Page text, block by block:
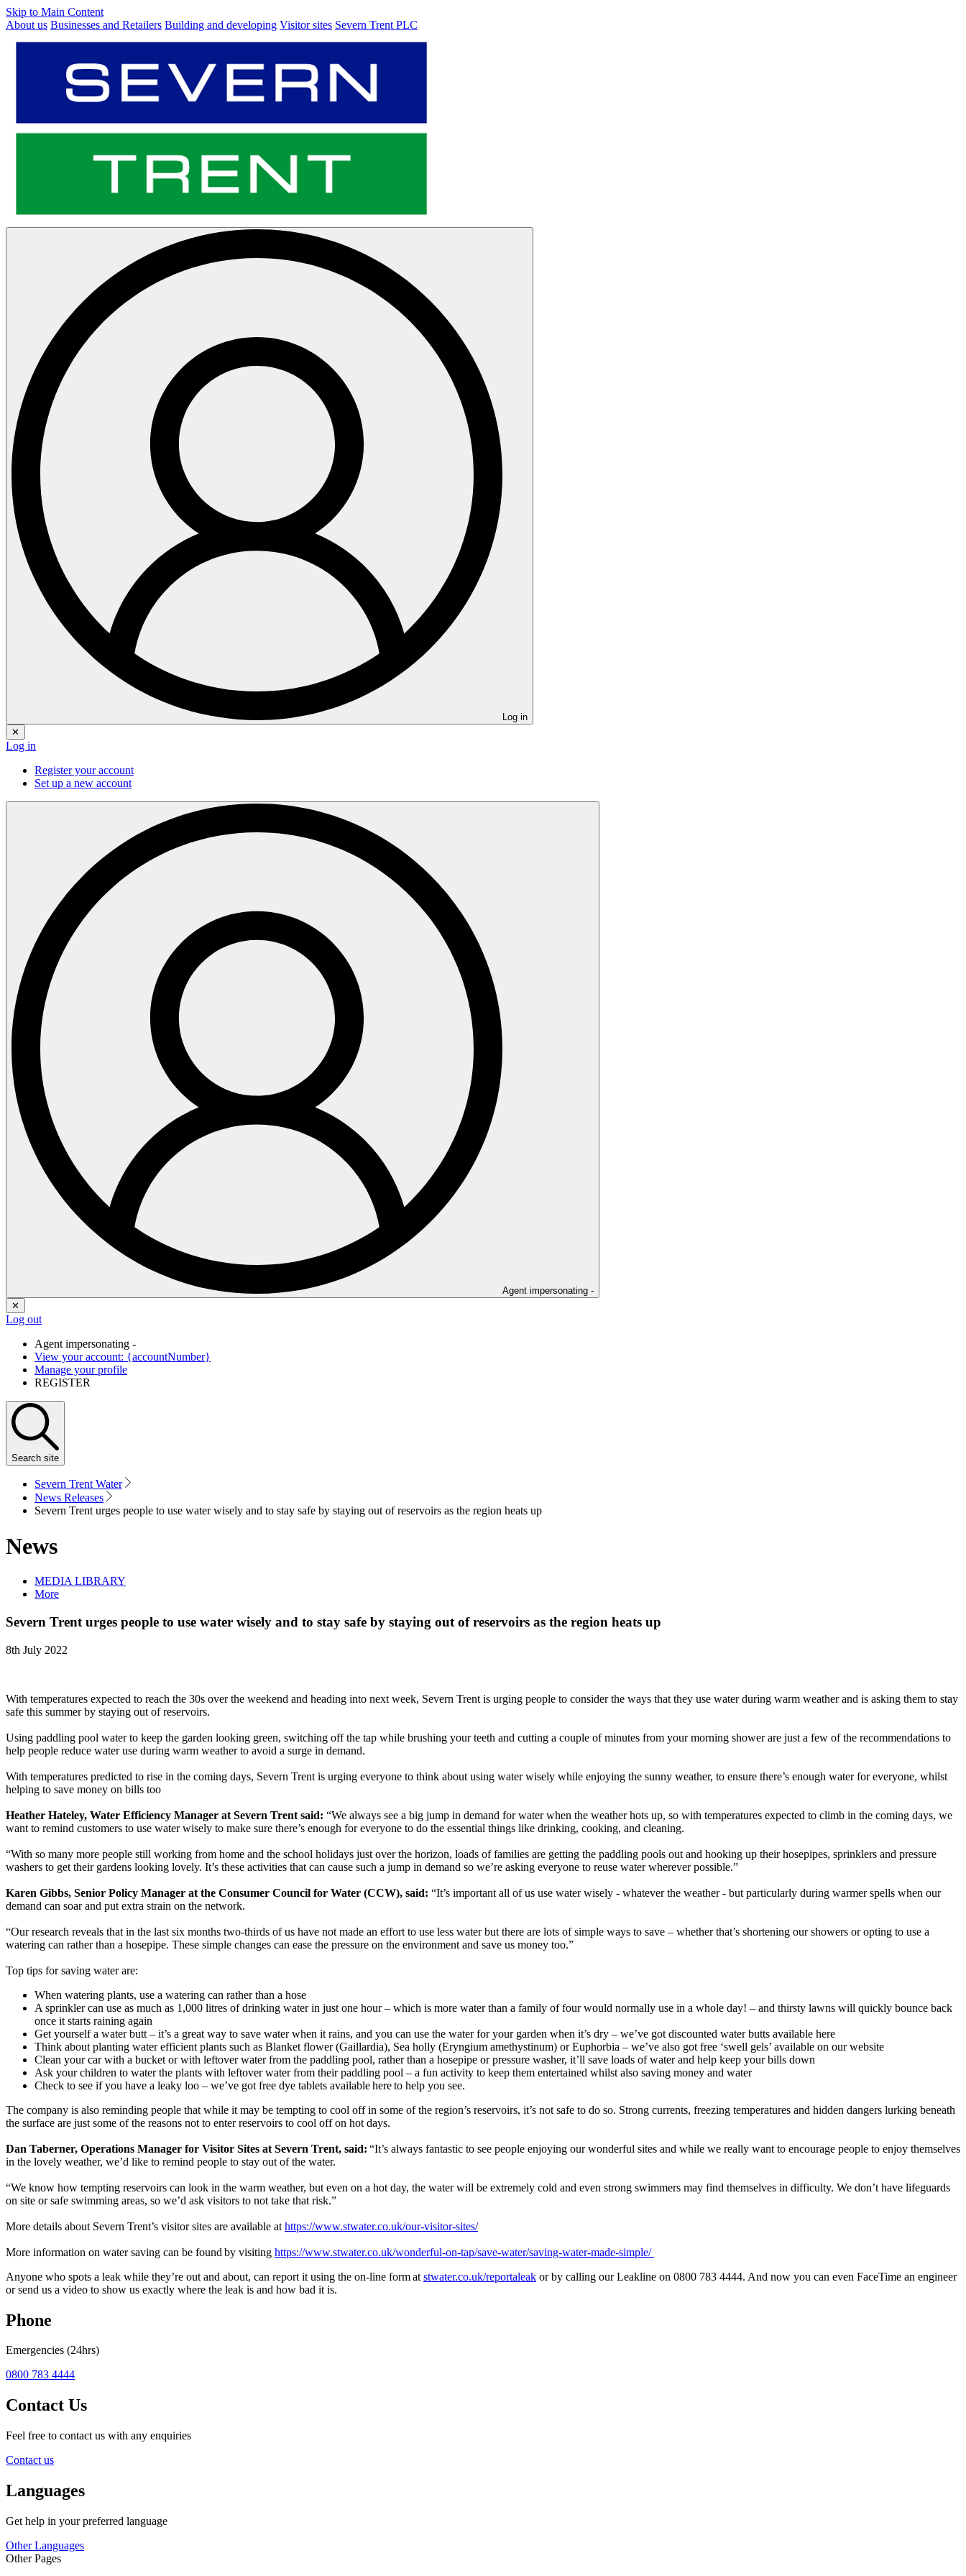
Skip to Main Content
About us Businesses and Retailers Building and developing Visitor sites Severn Trent PLC
Log in
✕
Log in
Register your account
Set up a new account
Agent impersonating -
✕
Log out
Agent impersonating -
View your account: {accountNumber}
Manage your profile
REGISTER
Search site
Severn Trent Water
News Releases
Severn Trent urges people to use water wisely and to stay safe by staying out of reservoirs as the region heats up
News
MEDIA LIBRARY
More
Severn Trent urges people to use water wisely and to stay safe by staying out of reservoirs as the region heats up
8th July 2022
With temperatures expected to reach the 30s over the weekend and heading into next week, Severn Trent is urging people to consider the ways that they use water during warm weather and is asking them to stay
safe this summer by staying out of reservoirs.
Using paddling pool water to keep the garden looking green, switching off the tap while brushing your teeth and cutting a couple of minutes from your morning shower are just a few of the recommendations to
help people reduce water use during warm weather to avoid a surge in demand.
With temperatures predicted to rise in the coming days, Severn Trent is urging everyone to think about using water wisely while enjoying the sunny weather, to ensure there’s enough water for everyone, whilst
helping to save money on bills too
Heather Hateley, Water Efficiency Manager at Severn Trent said: “We always see a big jump in demand for water when the weather hots up, so with temperatures expected to climb in the coming days, we
want to remind customers to use water wisely to make sure there’s enough for everyone to do the essential things like drinking, cooking, and cleaning.
“With so many more people still working from home and the school holidays just over the horizon, loads of families are getting the paddling pools out and hooking up their hosepipes, sprinklers and pressure
washers to get their gardens looking lovely. It’s these activities that can cause such a jump in demand so we’re asking everyone to reuse water wherever possible.”
Karen Gibbs, Senior Policy Manager at the Consumer Council for Water (CCW), said: “It’s important all of us use water wisely - whatever the weather - but particularly during warmer spells when our
demand can soar and put extra strain on the network.
“Our research reveals that in the last six months two-thirds of us have not made an effort to use less water but there are lots of simple ways to save – whether that’s shortening our showers or opting to use a
watering can rather than a hosepipe. These simple changes can ease the pressure on the environment and save us money too.”
Top tips for saving water are:
When watering plants, use a watering can rather than a hose
A sprinkler can use as much as 1,000 litres of drinking water in just one hour – which is more water than a family of four would normally use in a whole day! – and thirsty lawns will quickly bounce back
once it starts raining again
Get yourself a water butt – it’s a great way to save water when it rains, and you can use the water for your garden when it’s dry – we’ve got discounted water butts available here
Think about planting water efficient plants such as Blanket flower (Gaillardia), Sea holly (Eryngium amethystinum) or Euphorbia – we’ve also got free ‘swell gels’ available on our website
Clean your car with a bucket or with leftover water from the paddling pool, rather than a hosepipe or pressure washer, it’ll save loads of water and help keep your bills down
Ask your children to water the plants with leftover water from their paddling pool – a fun activity to keep them entertained whilst also saving money and water
Check to see if you have a leaky loo – we’ve got free dye tablets available here to help you see.
The company is also reminding people that while it may be tempting to cool off in some of the region’s reservoirs, it’s not safe to do so. Strong currents, freezing temperatures and hidden dangers lurking beneath
the surface are just some of the reasons not to enter reservoirs to cool off on hot days.
Dan Taberner, Operations Manager for Visitor Sites at Severn Trent, said: “It’s always fantastic to see people enjoying our wonderful sites and while we really want to encourage people to enjoy themselves
in the lovely weather, we’d like to remind people to stay out of the water.
“We know how tempting reservoirs can look in the warm weather, but even on a hot day, the water will be extremely cold and even strong swimmers may find themselves in difficulty. We don’t have lifeguards
on site or safe swimming areas, so we’d ask visitors to not take that risk.”
More details about Severn Trent’s visitor sites are available at https://www.stwater.co.uk/our-visitor-sites/
More information on water saving can be found by visiting https://www.stwater.co.uk/wonderful-on-tap/save-water/saving-water-made-simple/
Anyone who spots a leak while they’re out and about, can report it using the on-line form at stwater.co.uk/reportaleak or by calling our Leakline on 0800 783 4444. And now you can even FaceTime an engineer
or send us a video to show us exactly where the leak is and how bad it is.
Phone
Emergencies (24hrs)
0800 783 4444
Contact Us
Feel free to contact us with any enquiries
Contact us
Languages
Get help in your preferred language
Other Languages
Other Pages